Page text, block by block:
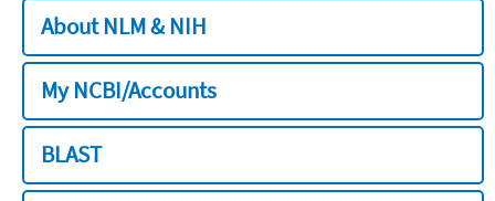
About NLM & NIH
My NCBI/Accounts
BLAST